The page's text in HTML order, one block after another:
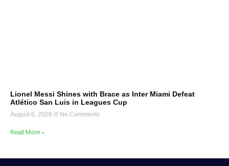
Lionel Messi Shines with Brace as Inter Miami Defeat
Atlético San Luis in Leagues Cup
August 6, 2026 No Comments
Read More »